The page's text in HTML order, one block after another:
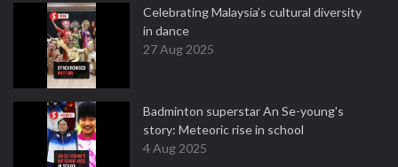
Celebrating Malaysia’s cultural diversity
in dance
27 Aug 2025
Badminton superstar An Se-young's
story: Meteoric rise in school
4 Aug 2025